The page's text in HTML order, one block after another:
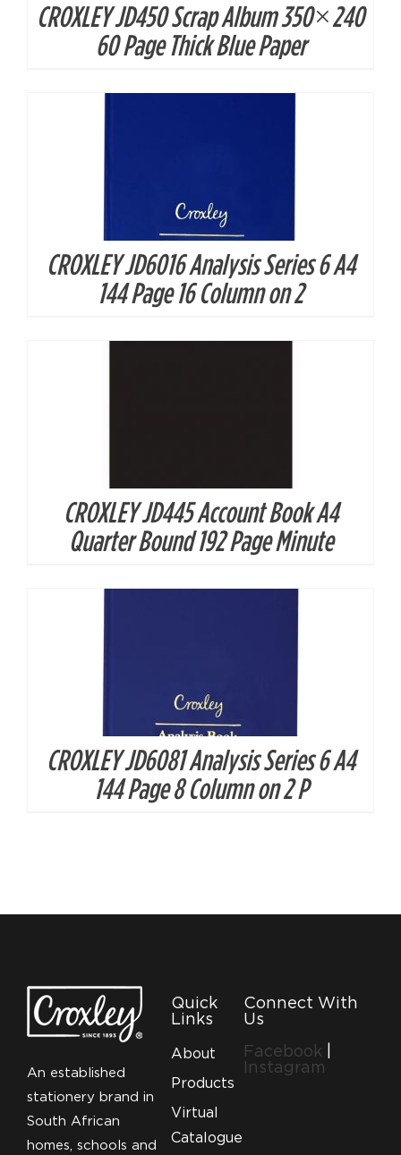
CROXLEY JD450 Scrap Album 350×240
60 Page Thick Blue Paper
DETAILS
CROXLEY JD6016 Analysis Series 6 A4
144 Page 16 Column on 2
DETAILS
CROXLEY JD445 Account Book A4
Quarter Bound 192 Page Minute
DETAILS
CROXLEY JD6081 Analysis Series 6 A4
144 Page 8 Column on 2 P
An established
stationery brand in
South African
homes, schools and
Quick
Links
About
Products
Virtual
Catalogue
Connect With
Us
Facebook
Instagram